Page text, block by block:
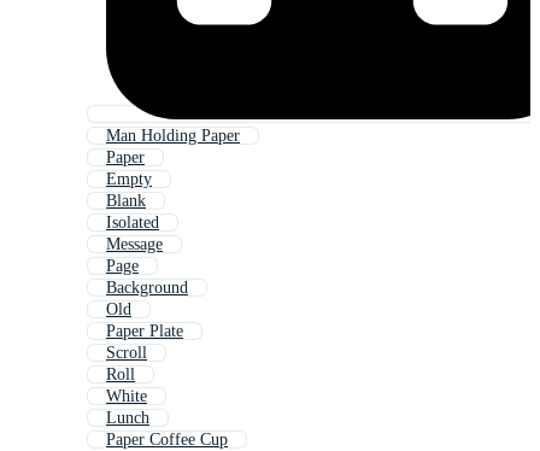
Man Holding Paper
Paper
Empty
Blank
Isolated
Message
Page
Background
Old
Paper Plate
Scroll
Roll
White
Lunch
Paper Coffee Cup